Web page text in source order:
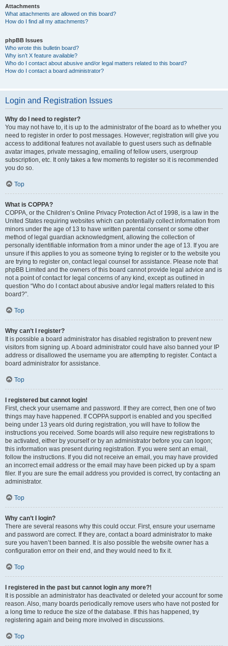
Attachments
What attachments are allowed on this board?
How do I find all my attachments?
phpBB Issues
Who wrote this bulletin board?
Why isn’t X feature available?
Who do I contact about abusive and/or legal matters related to this board?
How do I contact a board administrator?
Login and Registration Issues
Why do I need to register?
You may not have to, it is up to the administrator of the board as to whether you
need to register in order to post messages. However; registration will give you
access to additional features not available to guest users such as definable
avatar images, private messaging, emailing of fellow users, usergroup
subscription, etc. It only takes a few moments to register so it is recommended
you do so.
Top
What is COPPA?
COPPA, or the Children’s Online Privacy Protection Act of 1998, is a law in the
United States requiring websites which can potentially collect information from
minors under the age of 13 to have written parental consent or some other
method of legal guardian acknowledgment, allowing the collection of
personally identifiable information from a minor under the age of 13. If you are
unsure if this applies to you as someone trying to register or to the website you
are trying to register on, contact legal counsel for assistance. Please note that
phpBB Limited and the owners of this board cannot provide legal advice and is
not a point of contact for legal concerns of any kind, except as outlined in
question “Who do I contact about abusive and/or legal matters related to this
board?”.
Top
Why can’t I register?
It is possible a board administrator has disabled registration to prevent new
visitors from signing up. A board administrator could have also banned your IP
address or disallowed the username you are attempting to register. Contact a
board administrator for assistance.
Top
I registered but cannot login!
First, check your username and password. If they are correct, then one of two
things may have happened. If COPPA support is enabled and you specified
being under 13 years old during registration, you will have to follow the
instructions you received. Some boards will also require new registrations to
be activated, either by yourself or by an administrator before you can logon;
this information was present during registration. If you were sent an email,
follow the instructions. If you did not receive an email, you may have provided
an incorrect email address or the email may have been picked up by a spam
filer. If you are sure the email address you provided is correct, try contacting an
administrator.
Top
Why can’t I login?
There are several reasons why this could occur. First, ensure your username
and password are correct. If they are, contact a board administrator to make
sure you haven’t been banned. It is also possible the website owner has a
configuration error on their end, and they would need to fix it.
Top
I registered in the past but cannot login any more?!
It is possible an administrator has deactivated or deleted your account for some
reason. Also, many boards periodically remove users who have not posted for
a long time to reduce the size of the database. If this has happened, try
registering again and being more involved in discussions.
Top